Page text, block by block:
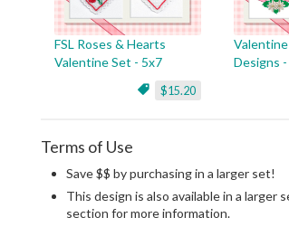
FSL Roses & Hearts
Valentine Set - 5x7
$15.20
Designs
Terms of Use
Save $$ by purchasing in a larger set!
This design is also available in a
section for more information.